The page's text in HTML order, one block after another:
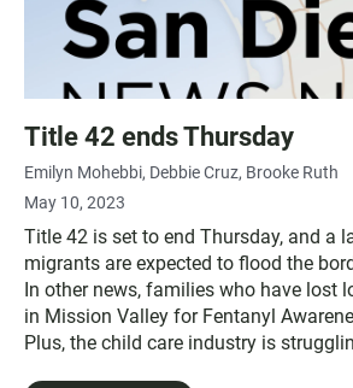
Title 42 ends Thursday
Emilyn Mohebbi Debbie Cruz Brooke Ruth
May 10, 2023
Title 42 is set to end Thursday, and a
migrants are expected to flood the
In other news, families who have lost
in Mission Valley for Fentanyl
Plus, the child care industry is